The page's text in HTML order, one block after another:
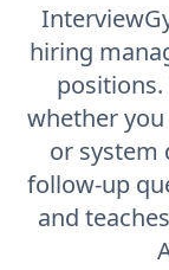
hiring
whether
or system
follow-up
and